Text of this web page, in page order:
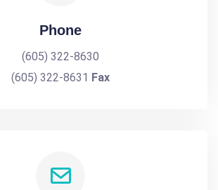
Phone
(605) 322-8630
(605) 322-8631 Fax